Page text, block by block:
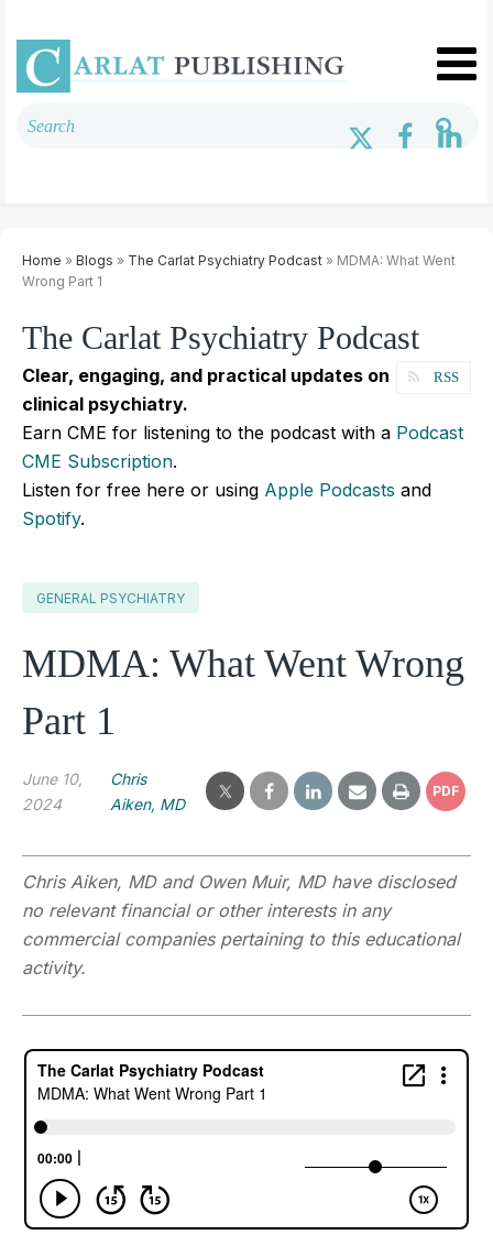
Home » Blogs » The Carlat Psychiatry Podcast » MDMA: What Went
Wrong Part 1
The Carlat Psychiatry Podcast
RSS
Clear, engaging, and practical updates on
clinical psychiatry.
Earn CME for listening to the podcast with a Podcast
CME Subscription.
Listen for free here or using Apple Podcasts and
Spotify.
GENERAL PSYCHIATRY
MDMA: What Went Wrong
Part 1
June 10,
2024
Chris
Aiken, MD
PDF
Chris Aiken, MD and Owen Muir, MD have disclosed
no relevant financial or other interests in any
commercial companies pertaining to this educational
activity.